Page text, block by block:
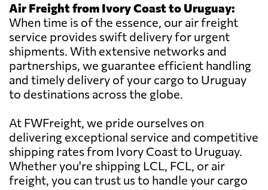
Air Freight from Ivory Coast to Uruguay:
When time is of the essence, our air freight
service provides swift delivery for urgent
shipments. With extensive networks and
partnerships, we guarantee efficient handling
and timely delivery of your cargo to Uruguay
to destinations across the globe.
At FWFreight, we pride ourselves on
delivering exceptional service and competitive
shipping rates from Ivory Coast to Uruguay.
Whether you're shipping LCL, FCL, or air
freight, you can trust us to handle your cargo